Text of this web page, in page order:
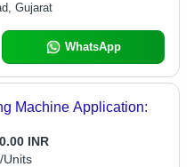
Gujarat
WhatsApp
Machine Application:
INR
Units